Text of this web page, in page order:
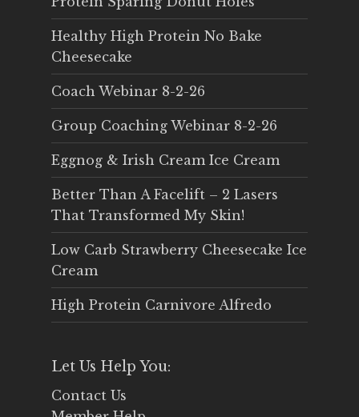
Healthy High Protein No Bake
Cheesecake
Coach Webinar 8-2-26
Group Coaching Webinar 8-2-26
Eggnog & Irish Cream Ice Cream
Better Than A Facelift – 2 Lasers
That Transformed My Skin!
Low Carb Strawberry Cheesecake Ice
Cream
High Protein Carnivore Alfredo
Let Us Help You:
Contact Us